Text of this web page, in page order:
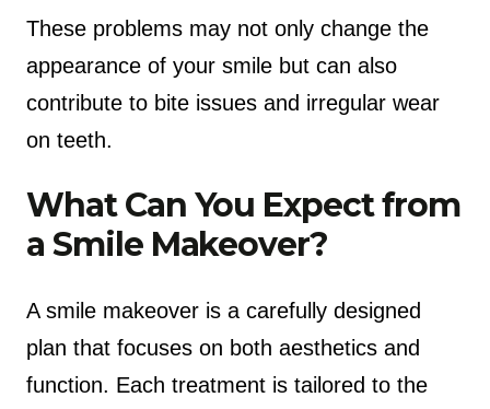
These problems may not only change the
appearance of your smile but can also
contribute to bite issues and irregular wear
on teeth.
What Can You Expect from
a Smile Makeover?
A smile makeover is a carefully designed
plan that focuses on both aesthetics and
function. Each treatment is tailored to the